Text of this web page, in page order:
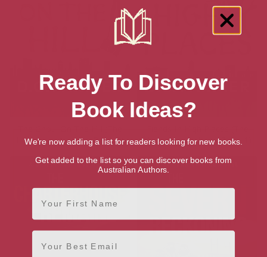
Hipposync Archives Book 2)
Hipposync Archives Book 1)
Ready To Discover
Book Ideas?
We're now adding a list for readers looking for new books.
Get added to the list so you can discover books from
Australian Authors.
First Name
Email